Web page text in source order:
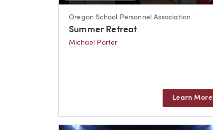
Oregon School Personnel Association
Summer Retreat
Michael Porter
Learn More